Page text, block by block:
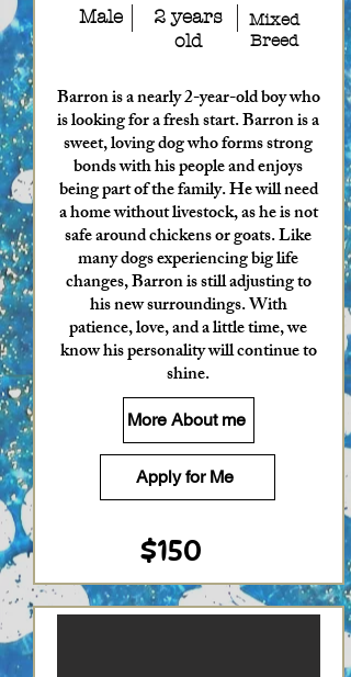
2 years
old
Male
Mixed
Breed
Barron is a nearly 2-year-old boy who
is looking for a fresh start. Barron is a
sweet, loving dog who forms strong
bonds with his people and enjoys
being part of the family. He will need
a home without livestock, as he is not
safe around chickens or goats. Like
many dogs experiencing big life
changes, Barron is still adjusting to
his new surroundings. With
patience, love, and a little time, we
know his personality will continue to
shine.
More About me
Apply for Me
$150